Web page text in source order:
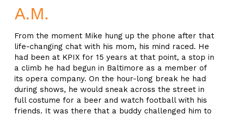
A.M.
From the moment Mike hung up the phone after that
life-changing chat with his mom, his mind raced. He
had been at KPIX for 15 years at that point, a stop in
a climb he had begun in Baltimore as a member of
its opera company. On the hour-long break he had
during shows, he would sneak across the street in
full costume for a beer and watch football with his
friends. It was there that a buddy challenged him to